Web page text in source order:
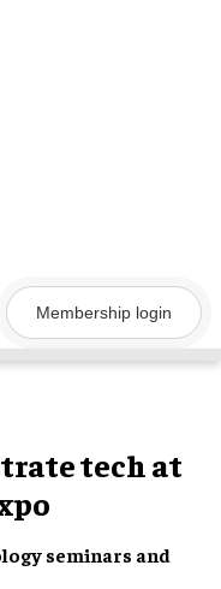
Membership login
tech at
seminars and